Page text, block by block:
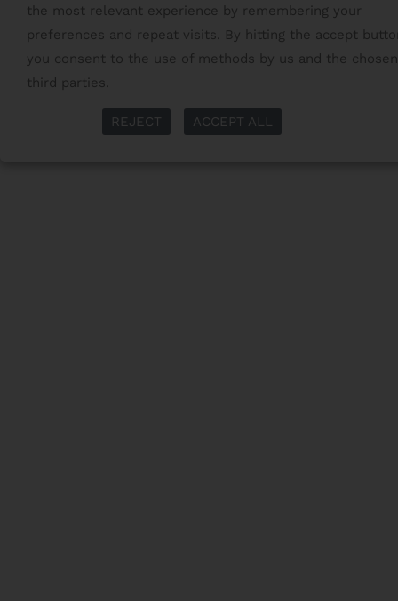
the most relevant experience by remembering your
preferences and repeat visits. By hitting the accept
you consent to the use of methods by us and the chosen
third parties.
REJECT ACCEPT ALL